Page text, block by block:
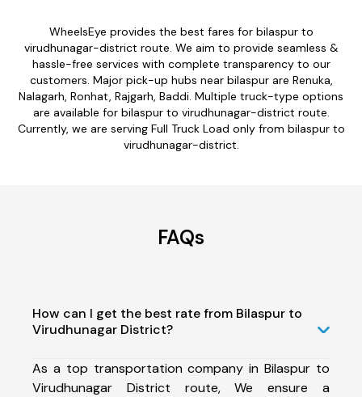
WheelsEye provides the best fares for bilaspur to
virudhunagar-district route. We aim to provide seamless &
hassle-free services with complete transparency to our
customers. Major pick-up hubs near bilaspur are Renuka,
Nalagarh, Ronhat, Rajgarh, Baddi. Multiple truck-type options
are available for bilaspur to virudhunagar-district route.
Currently, we are serving Full Truck Load only from bilaspur to
virudhunagar-district.
FAQs
How can I get the best rate from Bilaspur to
Virudhunagar District?
As a top transportation company in Bilaspur to
Virudhunagar District route, We ensure a